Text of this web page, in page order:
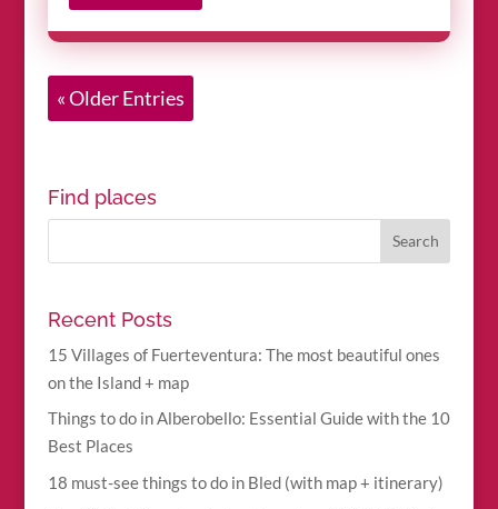
« Older Entries
Find places
Recent Posts
15 Villages of Fuerteventura: The most beautiful ones
on the Island + map
Things to do in Alberobello: Essential Guide with the 10
Best Places
18 must-see things to do in Bled (with map + itinerary)